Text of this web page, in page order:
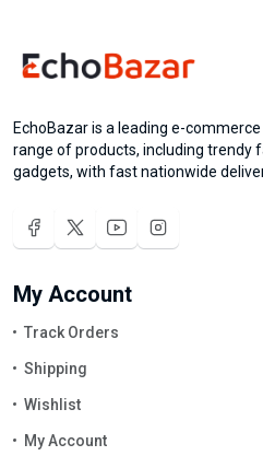
EchoBazar is a leading e-
range of products, including trendy
gadgets, with fast nationwide
My Account
Track Orders
Shipping
Wishlist
My Account